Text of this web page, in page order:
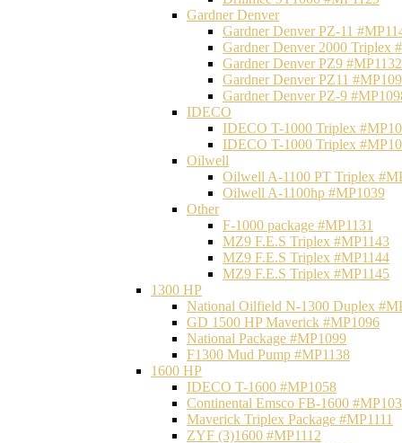
Gardner Denver
Gardner Denver PZ-11
Gardner Denver 2000 Triplex
Gardner Denver PZ9 #MP1132
Gardner Denver PZ11
Gardner Denver PZ-9
IDECO
IDECO T-1000 Triplex
IDECO T-1000 Triplex
Oilwell
Oilwell A-1100 PT Triplex
Oilwell A-1100hp #MP1039
Other
F-1000 package #MP1131
MZ9 F.E.S Triplex #MP1143
MZ9 F.E.S Triplex #MP1144
MZ9 F.E.S Triplex #MP1145
1300 HP
National Oilfield N-1300 Duplex
GD 1500 HP Maverick #MP1096
National Package #MP1099
F1300 Mud Pump #MP1138
1600 HP
IDECO T-1600 #MP1058
Continental Emsco FB-1600
Maverick Triplex Package #MP1111
ZYF (3)1600 #MP1112